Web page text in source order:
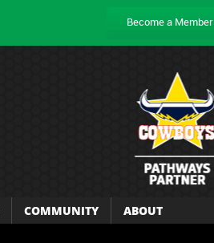
Become a Member
COMMUNITY
ABOUT